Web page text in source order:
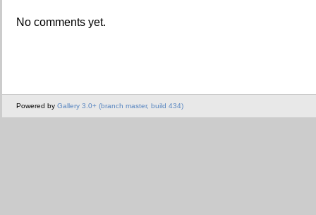
No comments yet.
Powered by Gallery 3.0+ (branch master, build 434)